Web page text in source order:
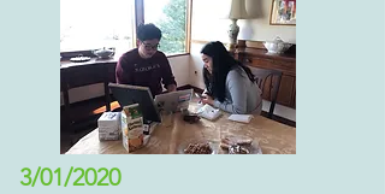
3/01/2020